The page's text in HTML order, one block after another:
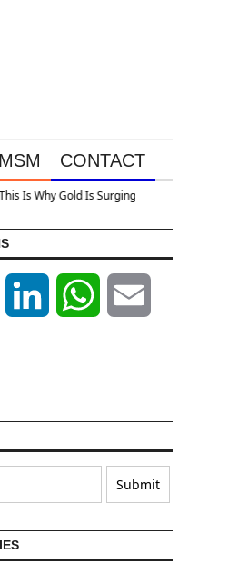
MSM CONTACT
Twitter LinkedIn WhatsApp